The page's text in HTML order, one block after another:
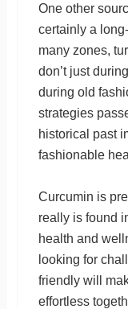
One other
certainly a
many zones,
don’t just
during old
strategies
historical past
fashionable
Curcumin is
really is found
health and
looking for
friendly will
effortless